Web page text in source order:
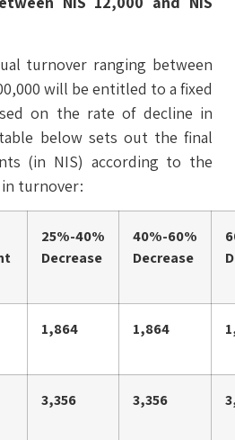
turnover ranging between
will be entitled to a fixed
on the rate of decline in
below sets out the final
(in NIS) according to the
in turnover:
25%-40%
Decrease
40%-60%
Decrease
1,864 1,864
3,356 3,356